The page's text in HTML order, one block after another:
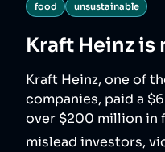
food unsustainable
Kraft Heinzis
Kraft Heinz, one of
companies, paid a
over $200 million in
mislead investors,